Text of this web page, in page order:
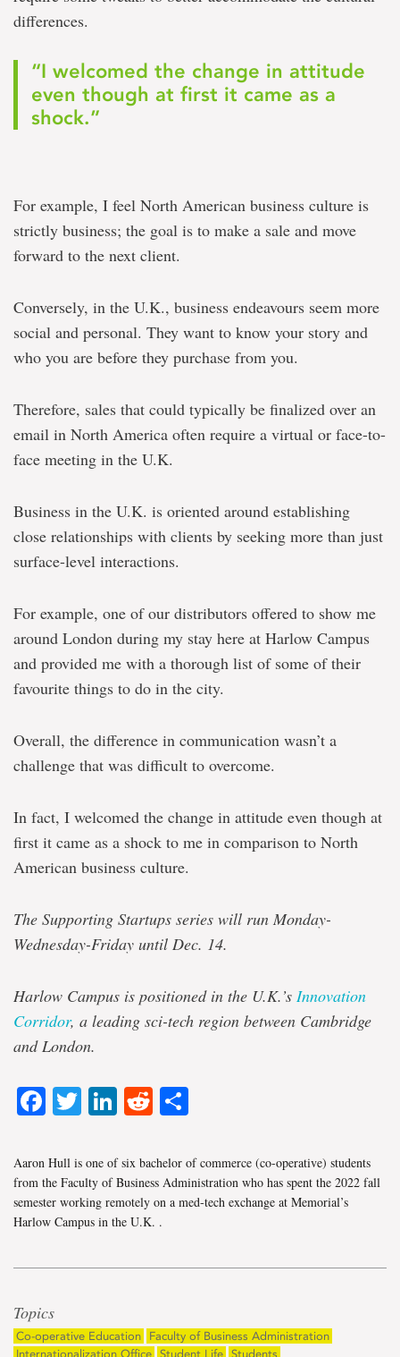
differences.
“I welcomed the change in attitude
even though at first it came as a
shock.”
For example, I feel North American business culture is
strictly business; the goal is to make a sale and move
forward to the next client.
Conversely, in the U.K., business endeavours seem more
social and personal. They want to know your story and
who you are before they purchase from you.
Therefore, sales that could typically be finalized over an
email in North America often require a virtual or face-to-
face meeting in the U.K.
Business in the U.K. is oriented around establishing
close relationships with clients by seeking more than just
surface-level interactions.
For example, one of our distributors offered to show me
around London during my stay here at Harlow Campus
and provided me with a thorough list of some of their
favourite things to do in the city.
Overall, the difference in communication wasn’t a
challenge that was difficult to overcome.
In fact, I welcomed the change in attitude even though at
first it came as a shock to me in comparison to North
American business culture.
The Supporting Startups series will run Monday-
Wednesday-Friday until Dec. 14.
Harlow Campus is positioned in the U.K.’s Innovation
Corridor, a leading sci-tech region between Cambridge
and London.
Facebook
Twitter
LinkedIn
Reddit
Aaron Hull is one of six bachelor of commerce (co-operative) students
from the Faculty of Business Administration who has spent the 2022 fall
semester working remotely on a med-tech exchange at Memorial’s
Harlow Campus in the U.K. .
Topics
Co-operative Education
Faculty of Business Administration
Internationalization Office Student Life Students